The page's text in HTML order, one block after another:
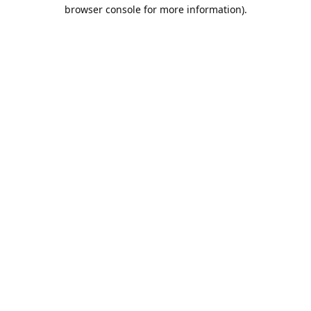
browser console for more information).